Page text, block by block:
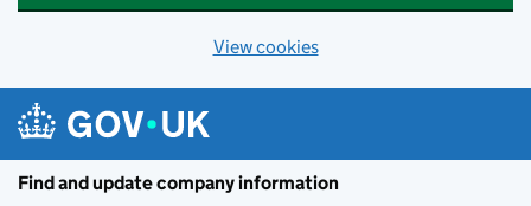
View cookies
Find and update company information